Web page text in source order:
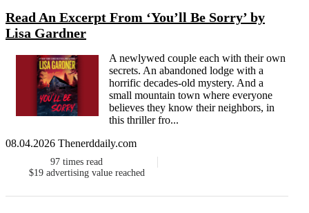
Read An Excerpt From ‘You’ll Be Sorry’ by
Lisa Gardner
A newlywed couple each with their own
secrets. An abandoned lodge with a
horrific decades-old mystery. And a
small mountain town where everyone
believes they know their neighbors, in
this thriller fro...
08.04.2026 Thenerddaily.com
97 times read
$19 advertising value reached